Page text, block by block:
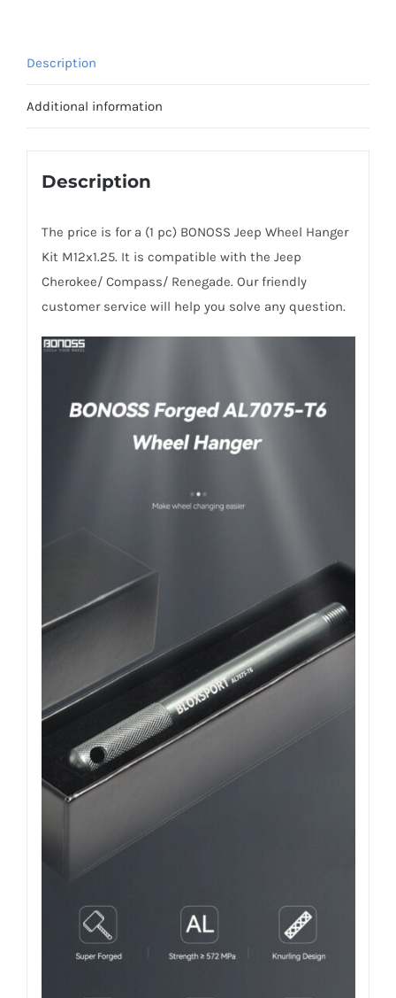
Hanger
Description
Additional information
Description
The price is for a (1 pc) BONOSS Jeep Wheel Hanger
Kit M12x1.25. It is compatible with the Jeep
Cherokee/ Compass/ Renegade. Our friendly
customer service will help you solve any question.